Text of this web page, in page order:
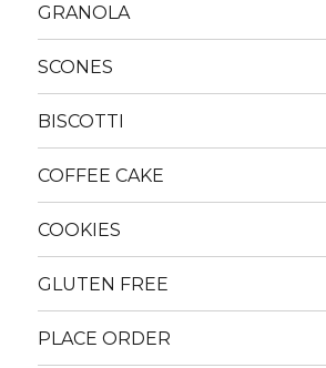
GRANOLA
SCONES
BISCOTTI
COFFEE CAKE
COOKIES
GLUTEN FREE
PLACE ORDER